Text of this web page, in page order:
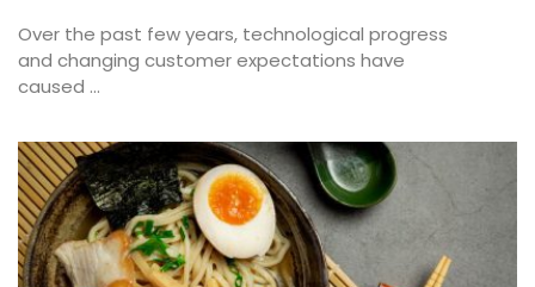
Over the past few years, technological progress
and changing customer expectations have
caused ...